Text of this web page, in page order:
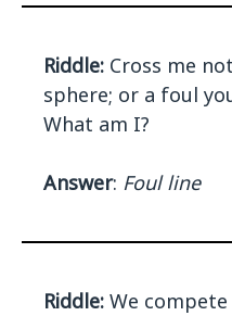
Riddle: Cross me
sphere; or a foul
What am I?
Answer: Foul line
Riddle: We